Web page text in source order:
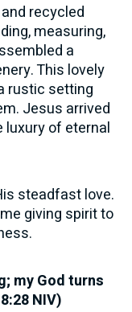
recycled
measuring,
a
This lovely
rustic setting
Jesus arrived
luxury of eternal
steadfast love.
giving spirit to
my God turns
NIV)